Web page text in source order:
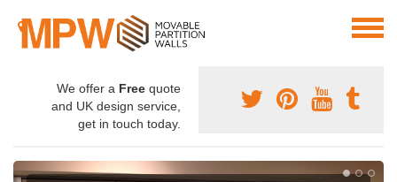
We offer a Free quote
and UK design service,
get in touch today.